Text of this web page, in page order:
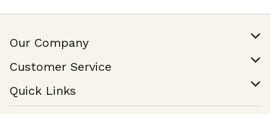
Our Company
Join Our Team
Customer Service
Help & FAQ
Contact Us
Quick Links
Find a Store